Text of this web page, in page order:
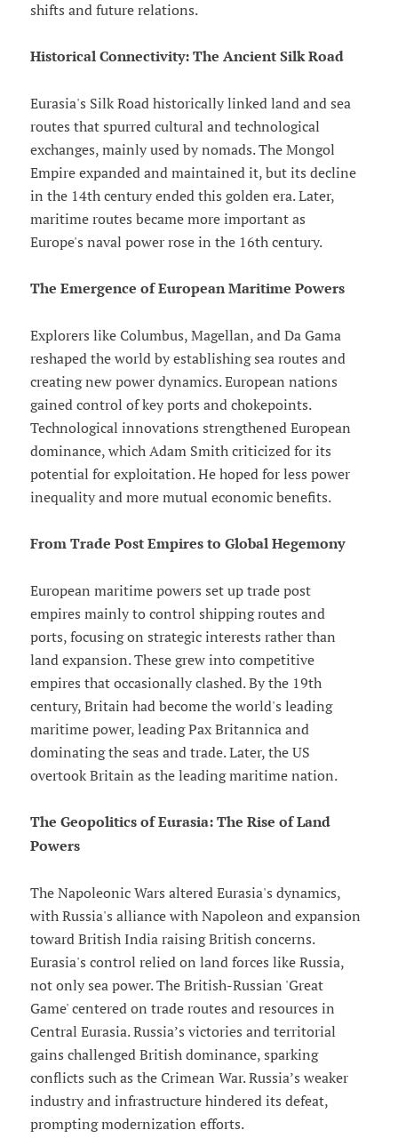
shifts and future relations.
Historical Connectivity: The Ancient Silk Road
Eurasia's Silk Road historically linked land and sea
routes that spurred cultural and technological
exchanges, mainly used by nomads. The Mongol
Empire expanded and maintained it, but its decline
in the 14th century ended this golden era. Later,
maritime routes became more important as
Europe's naval power rose in the 16th century.
The Emergence of European Maritime Powers
Explorers like Columbus, Magellan, and Da Gama
reshaped the world by establishing sea routes and
creating new power dynamics. European nations
gained control of key ports and chokepoints.
Technological innovations strengthened European
dominance, which Adam Smith criticized for its
potential for exploitation. He hoped for less power
inequality and more mutual economic benefits.
From Trade Post Empires to Global Hegemony
European maritime powers set up trade post
empires mainly to control shipping routes and
ports, focusing on strategic interests rather than
land expansion. These grew into competitive
empires that occasionally clashed. By the 19th
century, Britain had become the world's leading
maritime power, leading Pax Britannica and
dominating the seas and trade. Later, the US
overtook Britain as the leading maritime nation.
The Geopolitics of Eurasia: The Rise of Land
Powers
The Napoleonic Wars altered Eurasia's dynamics,
with Russia's alliance with Napoleon and expansion
toward British India raising British concerns.
Eurasia's control relied on land forces like Russia,
not only sea power. The British-Russian 'Great
Game' centered on trade routes and resources in
Central Eurasia. Russia’s victories and territorial
gains challenged British dominance, sparking
conflicts such as the Crimean War. Russia’s weaker
industry and infrastructure hindered its defeat,
prompting modernization efforts.